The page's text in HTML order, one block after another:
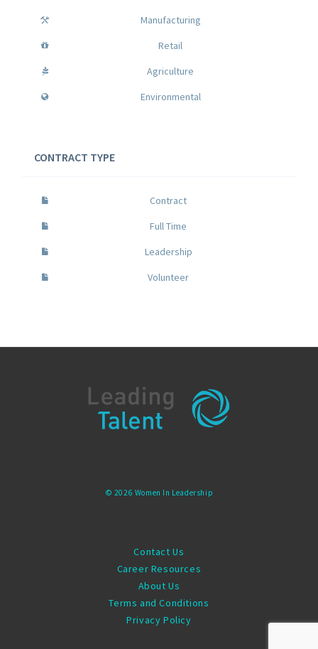
Manufacturing
Retail
Agriculture
Environmental
CONTRACT TYPE
Contract
Full Time
Leadership
Volunteer
© 2026 Women In Leadership
Contact Us
Career Resources
About Us
Terms and Conditions
Privacy Policy